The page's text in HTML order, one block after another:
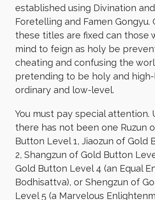
established using Divination
Foretelling and Famen Gongyu.
these titles are fixed can those
mind to feign as holy be
cheating and confusing the
pretending to be holy and
ordinary and low-level.
You must pay special attention.
there has not been one Ruzun
Button Level 1, Jiaozun of Gold
2, Shangzun of Gold Button
Gold Button Level 4 (an Equal
Bodhisattva), or Shengzun of
Level 5 (a Marvelous